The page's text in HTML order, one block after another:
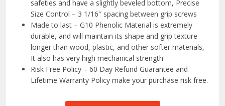
safeties and have a slightly beveled bottom, Precise
Size Control – 3 1/16″ spacing between grip screws
Made to last – G10 Phenolic Material is extremely
durable, and will maintain its shape and grip texture
longer than wood, plastic, and other softer materials,
It also has very high mechanical strength
Risk Free Policy – 60 Day Refund Guarantee and
Lifetime Warranty Policy make your purchase risk free.